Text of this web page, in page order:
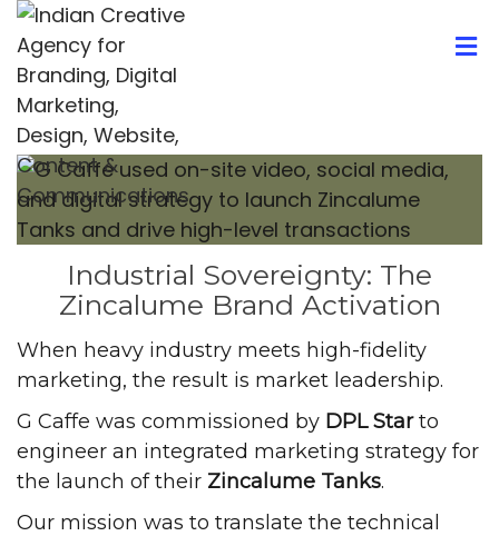
Industrial Sovereignty: The
Zincalume Brand Activation
When heavy industry meets high-fidelity
marketing, the result is market leadership.
G Caffe was commissioned by DPL Starto
engineer an integrated marketing strategy for
the launch of their Zincalume Tanks.
Our mission was to translate the technical